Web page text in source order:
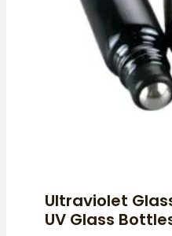
Ultraviolet
UV Glass